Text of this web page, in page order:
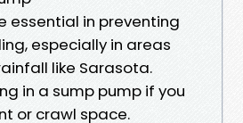
essential in preventing
especially in areas
like Sarasota.
in a sump pump if you
or crawl space.